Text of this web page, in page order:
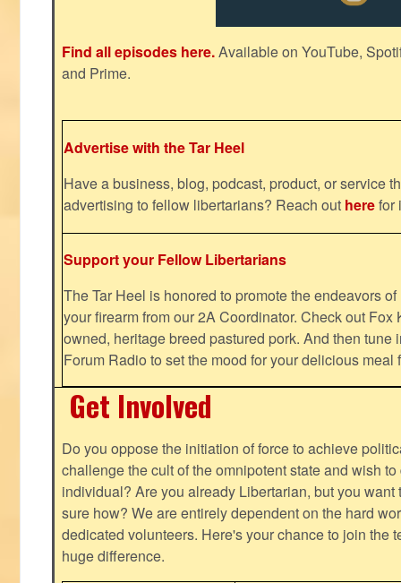
Find all episodes here.Available on YouTube,
and Prime.
Advertise with the Tar Heel
Have a business, blog, podcast, product, or service
advertising to fellow libertarians? Reach out herefor
Support your Fellow Libertarians
The Tar Heel is honored to promote the endeavors
your firearm from our 2A Coordinator. Check out Fox
owned, heritage breed pastured pork. And then tune
Forum Radio to set the mood for your delicious
Get Involved
Do you oppose the initiation of force to achieve
challenge the cult of the omnipotent state and wish
individual? Are you already Libertarian, but you want
sure how? We are entirely dependent on the hard
dedicated volunteers. Here's your chance to join the
huge difference.